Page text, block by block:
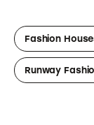
Fashion
Runway